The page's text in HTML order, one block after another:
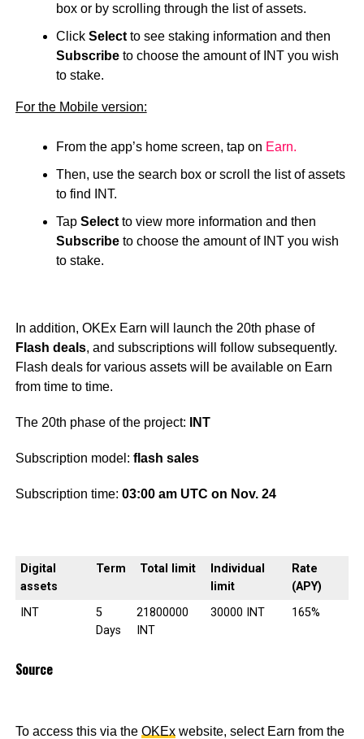
box or by scrolling through the list of assets.
Click Selectto see staking information and then
Subscribeto choose the amount of INT you wish
to stake.
For the Mobile version:
From the app’s home screen, tap on Earn.
Then, use the search box or scroll the list of assets
to find INT.
Tap Selectto view more information and then
Subscribeto choose the amount of INT you wish
to stake.
In addition, OKEx Earn will launch the 20th phase of
Flash deals, and subscriptions will follow subsequently.
Flash deals for various assets will be available on Earn
from time to time.
The 20th phase of the project: INT
Subscription model: flash sales
Subscription time: 03:00 am UTC on Nov. 24
Digital
assets
Term Total limit
Individual
limit
Rate
(APY)
INT
5
Days
21800000
INT
30000 INT 165%
Source
To access this via the OKExwebsite, select Earn from the